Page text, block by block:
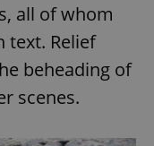
all of whom
text. Relief
beheading of
scenes.